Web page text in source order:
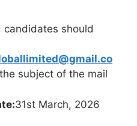
should
subject of the mail
31st March, 2026